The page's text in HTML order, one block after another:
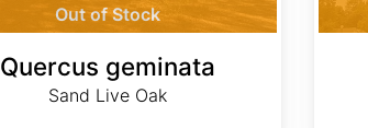
Out of Stock
Quercus geminata
Sand Live Oak